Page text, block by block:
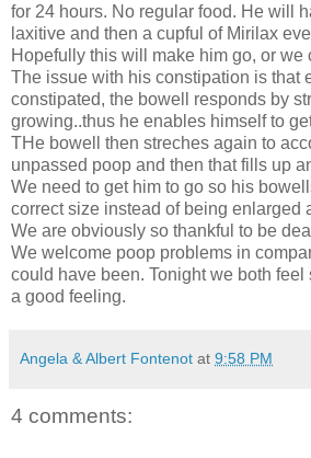
for 24 hours. No regular food. He will
laxitive and then a cupful of Mirilax
Hopefully this will make him go, or we
The issue with his constipation is that
constipated, the bowell responds by
growing..thus he enables himself to
THe bowell then streches again to
unpassed poop and then that fills up
We need to get him to go so his
correct size instead of being enlarged
We are obviously so thankful to be
We welcome poop problems in
could have been. Tonight we both feel
a good feeling.
Angela & Albert Fontenot at 9:58 PM
4 comments: